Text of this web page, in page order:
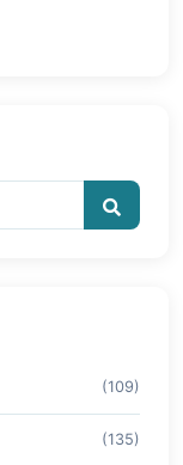
(109)
(135)